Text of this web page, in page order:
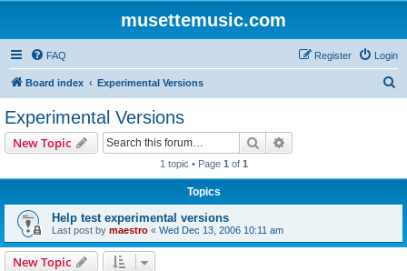
musettemusic.com
FAQ Login
Register
Board index Experimental Versions
Experimental Versions
New Topic Search
1 topic • Page 1 of 1
Topics
Help test experimental versions
Last post by maestro « Wed Dec 13, 2006 10:11 am
New Topic